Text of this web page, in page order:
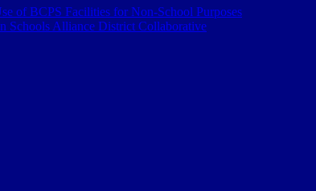
of BCPS Facilities for Non-School Purposes
Schools Alliance District Collaborative